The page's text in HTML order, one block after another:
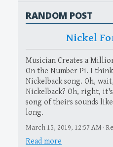
RANDOM POST
Nickel
Musician Creates a
On the Number Pi. I
Nickelback song. Oh,
Nickelback? Oh, right,
song of theirs sounds
long.
March 15, 2019, 12:57 AM ·
Read more